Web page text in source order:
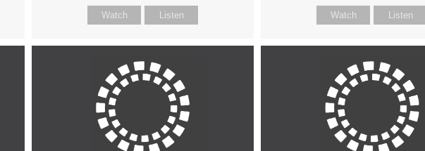
Watch Listen Watch Listen